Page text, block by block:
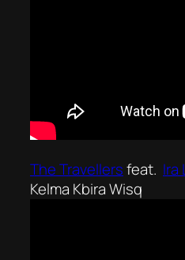
The Travellersfeat. Ira
Kelma Kbira Wisq